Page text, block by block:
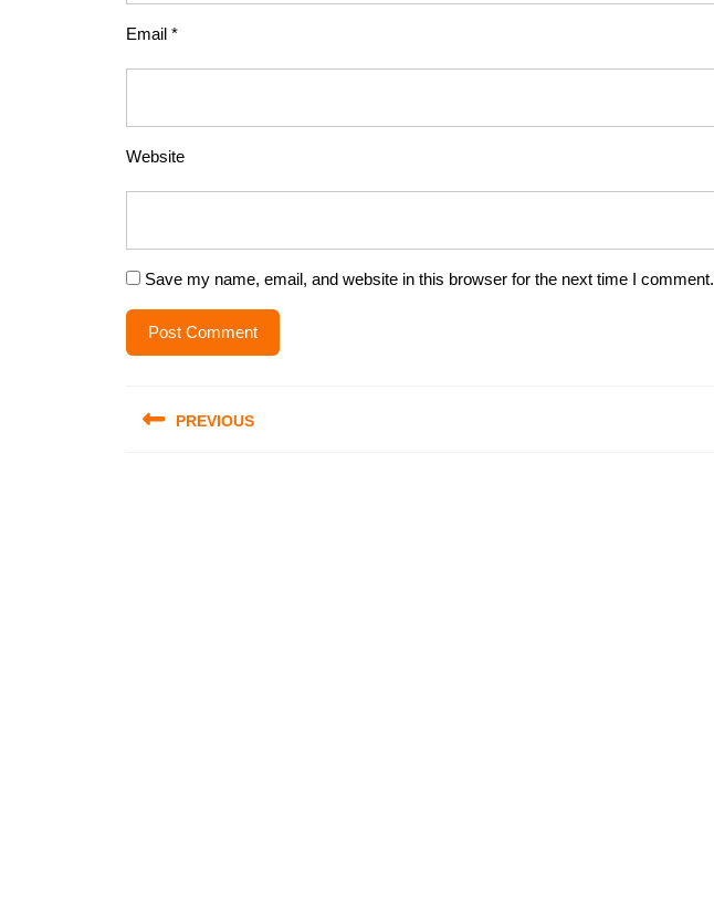
Email *
Website
Save my name, email, and website in this browser for the next time I comment.
navigation
PREVIOUS